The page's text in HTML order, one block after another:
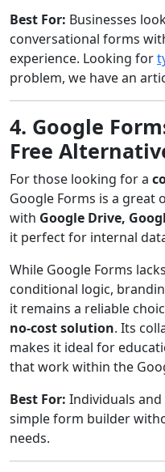
Best For: Businesses
conversational forms
experience. Looking for
problem, we have an
4. Google
Free
For those looking for a
Google Forms is a great
with Google Drive,
it perfect for internal
While Google Forms
conditional logic,
it remains a reliable
no-cost solution. Its
makes it ideal for
that work within the
Best For: Individuals
simple form builder
needs.